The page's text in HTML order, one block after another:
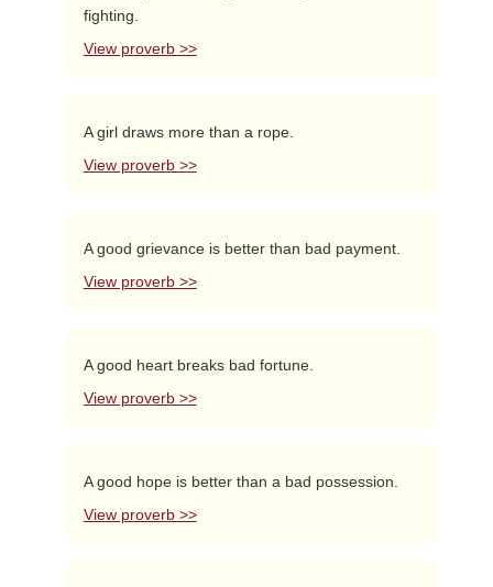
fighting.
View proverb >>
A girl draws more than a rope.
View proverb >>
A good grievance is better than bad payment.
View proverb >>
A good heart breaks bad fortune.
View proverb >>
A good hope is better than a bad possession.
View proverb >>